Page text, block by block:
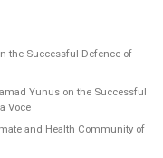
the Successful Defence of
Yunus on the Successful
Voce
and Health Community of